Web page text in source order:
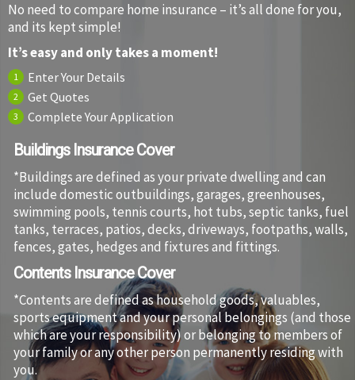
No need to compare home insurance – it’s all done for you,
and its kept simple!
It’s easy and only takes a moment!
1 Enter Your Details
2 Get Quotes
3 Complete Your Application
Buildings Insurance Cover
*Buildings are defined as your private dwelling and can
include domestic outbuildings, garages, greenhouses,
swimming pools, tennis courts, hot tubs, septic tanks, fuel
tanks, terraces, patios, decks, driveways, footpaths, walls,
fences, gates, hedges and fixtures and fittings.
Contents Insurance Cover
*Contents are defined as household goods, valuables,
sports equipment and your personal belongings (and those
which are your responsibility) or belonging to members of
your family or any other person permanently residing with
you.